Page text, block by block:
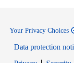
Your Privacy Choices
Data protection